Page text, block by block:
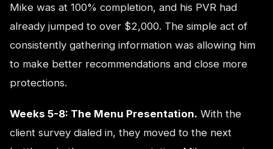
Mike was at 100% completion, and his PVR had
already jumped to over $2,000. The simple act of
consistently gathering information was allowing him
to make better recommendations and close more
protections.
Weeks 5-8: The Menu Presentation. With the
client survey dialed in, they moved to the next